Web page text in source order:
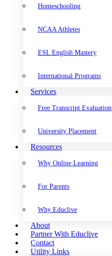
Homeschooling
NCAA Athletes
ESL English Mastery
International Programs
Services
Free Transcript Evaluation
University Placement
Resources
Why Online Learning
For Parents
Why Educlive
About
Partner With Educlive
Contact
Utility Links